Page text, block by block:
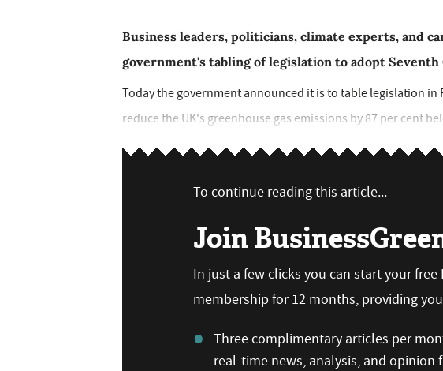
Business leaders, politicians, climate experts, and
government's tabling of legislation to adopt Seventh
Today the government announced it is to table legislation
reduce the UK's greenhouse gas emissions by 87 per cent
To continue reading this article...
Join
In just a few clicks you can start your free
membership for 12 months, providing
Three complimentary articles per
real-time news, analysis, and opinion